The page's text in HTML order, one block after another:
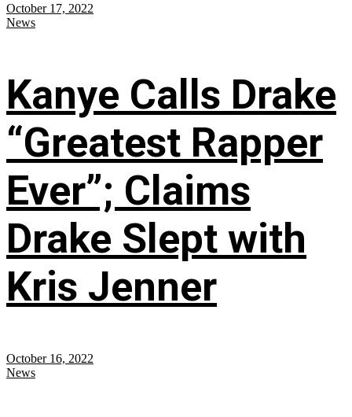
October 17, 2022
News
Kanye Calls Drake
“Greatest Rapper
Ever”; Claims
Drake Slept with
Kris Jenner
October 16, 2022
News